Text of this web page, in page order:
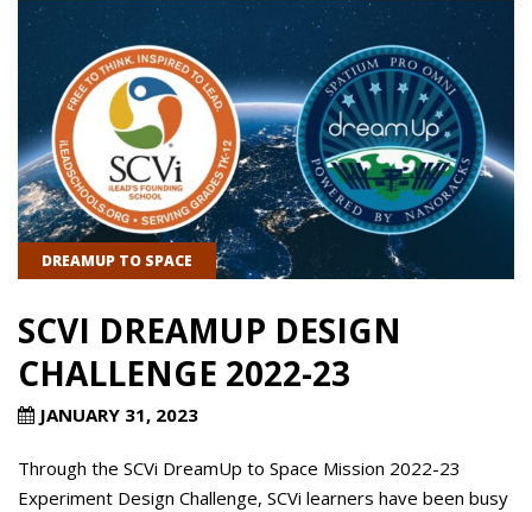
DREAMUP TO SPACE
SCVI DREAMUP DESIGN
CHALLENGE 2022-23
JANUARY 31, 2023
Through the SCVi DreamUp to Space Mission 2022-23
Experiment Design Challenge, SCVi learners have been busy